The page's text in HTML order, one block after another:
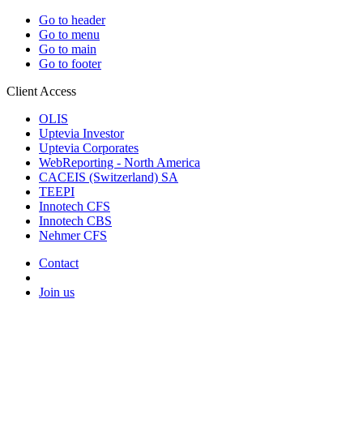
Go to header
Go to menu
Go to main
Go to footer
Client Access
OLIS
Uptevia Investor
Uptevia Corporates
WebReporting - North America
CACEIS (Switzerland) SA
TEEPI
Innotech CFS
Innotech CBS
Nehmer CFS
Contact
Join us